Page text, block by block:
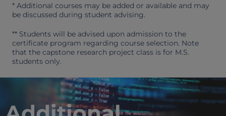
* Additional courses may be added or available and may
be discussed during student advising.
** Students will be advised upon admission to the
certificate program regarding course selection. Note
that the capstone research project class is for M.S.
students only.